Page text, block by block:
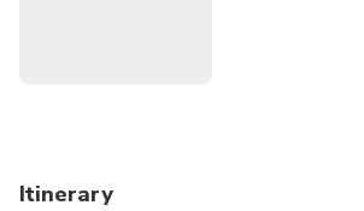
Itinerary